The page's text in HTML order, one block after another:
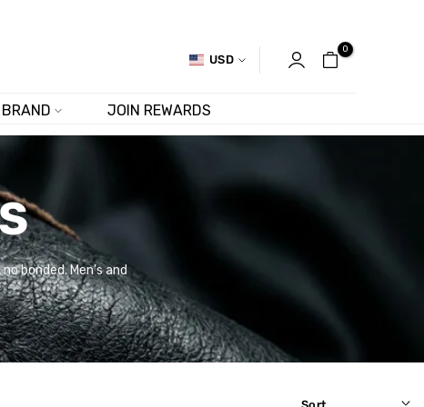
USD
0
BRAND JOIN REWARDS
bonded. Men's and